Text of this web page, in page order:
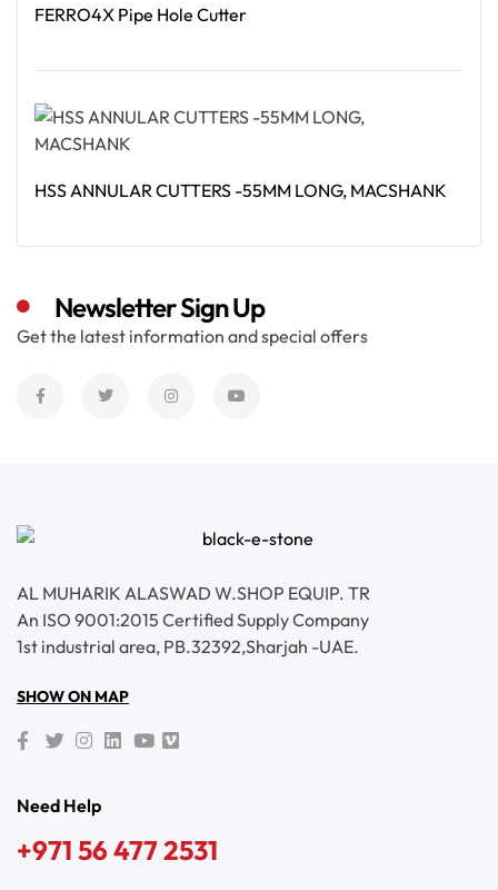
FERRO4X Pipe Hole Cutter
HSS ANNULAR CUTTERS -55MM LONG, MACSHANK
Newsletter Sign Up
Get the latest information and special offers
AL MUHARIK ALASWAD W.SHOP EQUIP. TR
An ISO 9001:2015 Certified Supply Company
1st industrial area, PB.32392,Sharjah -UAE.
SHOW ON MAP
Need Help
+971 56 477 2531